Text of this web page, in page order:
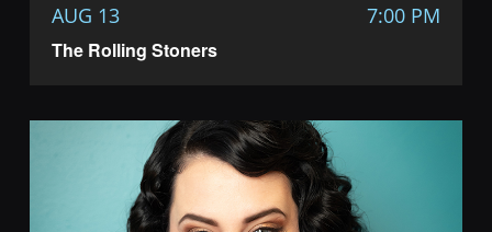
The Rolling Stoners
AUG 13 7:00 PM